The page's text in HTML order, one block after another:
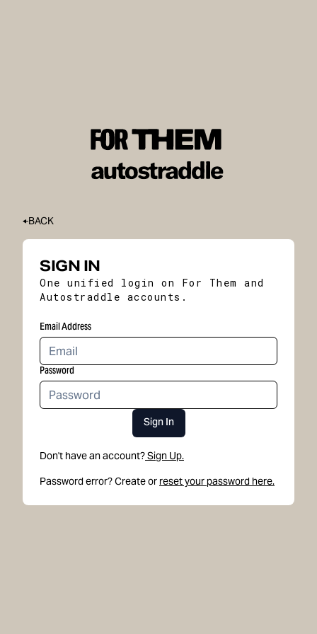
BACK
SIGN IN
One unified login on For Them and
Autostraddle accounts.
Email Address
Password
Sign In
Don't have an account?Sign Up.
Password error? Create or reset your password here.